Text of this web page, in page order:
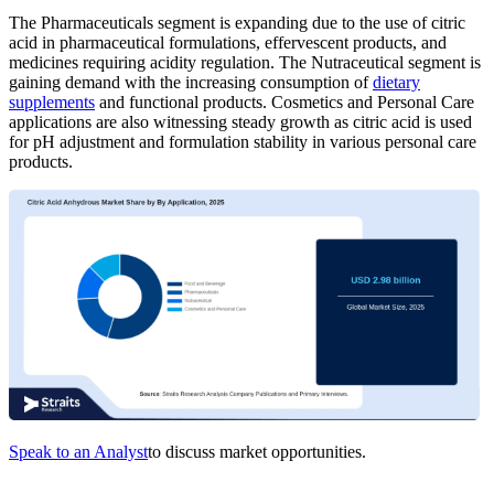
The Pharmaceuticals segment is expanding due to the use of citric
acid in pharmaceutical formulations, effervescent products, and
medicines requiring acidity regulation. The Nutraceutical segment is
gaining demand with the increasing consumption ofdietary
supplements and functional products. Cosmetics and Personal Care
applications are also witnessing steady growth as citric acid is used
for pH adjustment and formulation stability in various personal care
products.
Speak to an Analystto discuss market opportunities.